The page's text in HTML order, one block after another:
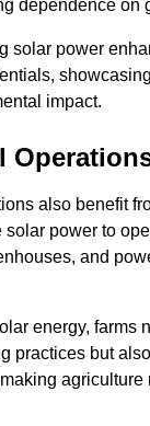
dependence on
solar power
impact.
also benefit
solar power to
and
energy, farms
practices but
agriculture